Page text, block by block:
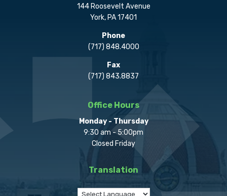
144 Roosevelt Avenue
York, PA 17401
Phone
(717) 848.4000
Fax
(717) 843.8837
Office Hours
Monday - Thursday
9:30 am - 5:00pm
Closed Friday
Translation